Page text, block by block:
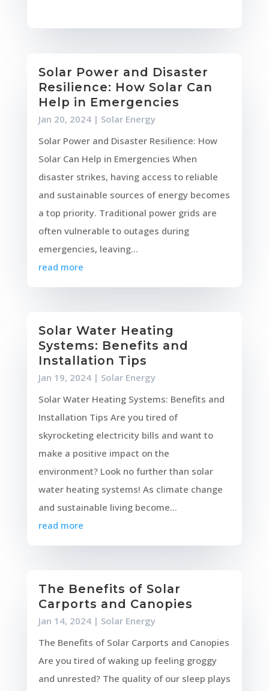
Solar Power and Disaster
Resilience: How Solar Can
Help in Emergencies
Jan 20, 2024| Solar Energy
Solar Power and Disaster Resilience: How
Solar Can Help in Emergencies When
disaster strikes, having access to reliable
and sustainable sources of energy becomes
a top priority. Traditional power grids are
often vulnerable to outages during
emergencies, leaving...
read more
Solar Water Heating
Systems: Benefits and
Installation Tips
Jan 19, 2024| Solar Energy
Solar Water Heating Systems: Benefits and
Installation Tips Are you tired of
skyrocketing electricity bills and want to
make a positive impact on the
environment? Look no further than solar
water heating systems! As climate change
and sustainable living become...
read more
The Benefits of Solar
Carports and Canopies
Jan 14, 2024| Solar Energy
The Benefits of Solar Carports and Canopies
Are you tired of waking up feeling groggy
and unrested? The quality of our sleep plays